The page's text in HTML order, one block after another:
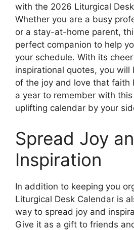
with the 2026 Liturgical
Whether you are a busy
or a stay-at-home parent,
perfect companion to help
your schedule. With its
inspirational quotes, you
of the joy and love that faith
a year to remember with
uplifting calendar by your
Spread Joy
Inspiration
In addition to keeping you
Liturgical Desk Calendar is
way to spread joy and
Give it as a gift to friends